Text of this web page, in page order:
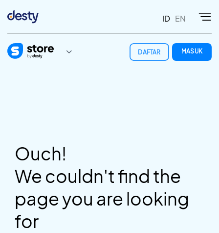
ID EN
DAFTAR MASUK
Ouch!
We couldn't find the
page you are looking
for